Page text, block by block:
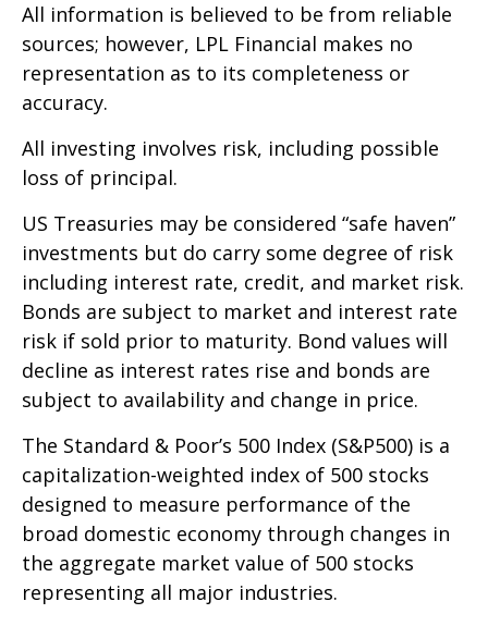
All information is believed to be from reliable
sources; however, LPL Financial makes no
representation as to its completeness or
accuracy.
All investing involves risk, including possible
loss of principal.
US Treasuries may be considered “safe haven”
investments but do carry some degree of risk
including interest rate, credit, and market risk.
Bonds are subject to market and interest rate
risk if sold prior to maturity. Bond values will
decline as interest rates rise and bonds are
subject to availability and change in price.
The Standard & Poor’s 500 Index (S&P500) is a
capitalization-weighted index of 500 stocks
designed to measure performance of the
broad domestic economy through changes in
the aggregate market value of 500 stocks
representing all major industries.